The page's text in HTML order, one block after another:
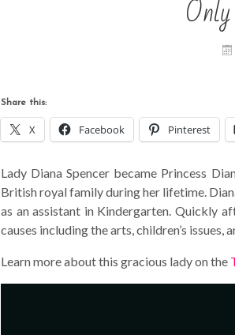
Share this:
X Facebook Pinterest
Lady Diana Spencer became Princess
British royal family during her lifetime.
as an assistant in Kindergarten. Quickly
causes including the arts, children’s
Learn more about this gracious lady on the